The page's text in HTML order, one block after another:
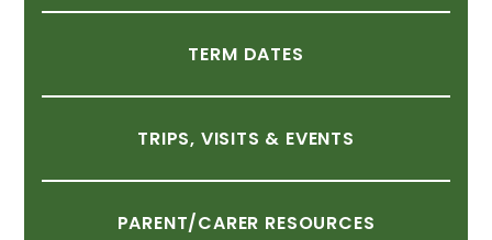
TERM DATES
TRIPS, VISITS & EVENTS
PARENT/CARER RESOURCES